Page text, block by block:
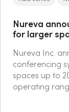
Nureva
for larger
Nureva Inc.
conferencing
spaces up to
operating